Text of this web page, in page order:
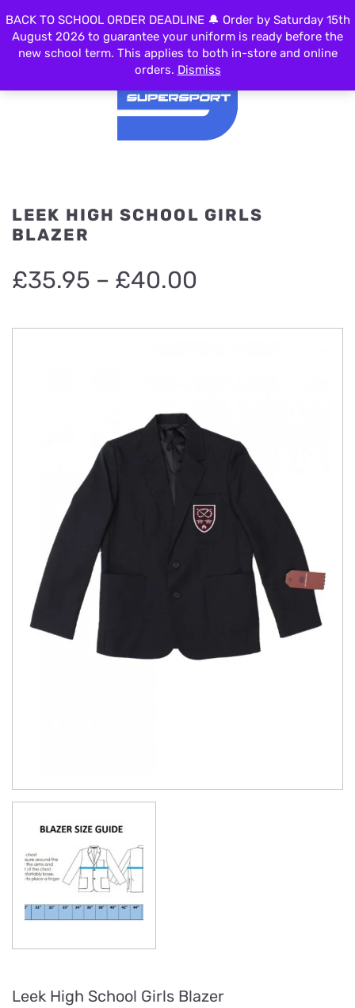
MENU
LEEK HIGH SCHOOL GIRLS
BLAZER
£35.95 – £40.00
£35.95
Leek High School Girls Blazer
BACK TO SCHOOL ORDER DEADLINE 🔔 Order by Saturday 15th
August 2026 to guarantee your uniform is ready before the
new school term. This applies to both in-store and online
orders. Dismiss